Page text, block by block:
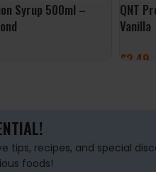
Syrup 500ml –
QNT
Vanilla
£2.49
ADD
tips, recipes, and special
foods!